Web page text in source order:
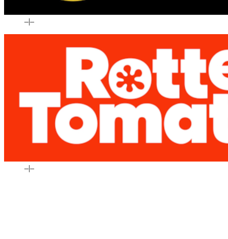
–|–
–|–